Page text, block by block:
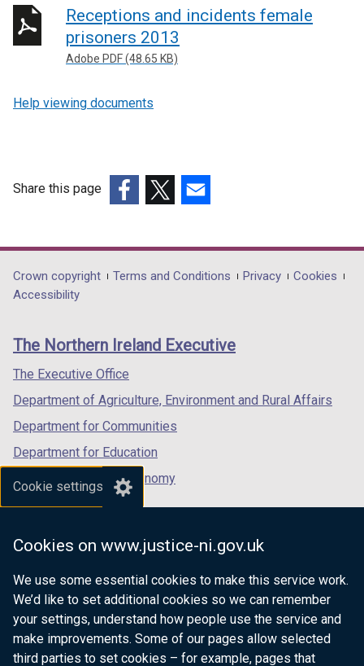
Cookie settings
Cookies on www.justice-ni.gov.uk
We use some essential cookies to make this service work.
We’d like to set additional cookies so we can remember
your settings, understand how people use the service and
make improvements. Some of our pages allow selected
third parties to set cookies – for example, pages that
Receptions and incidents female
prisoners 2013
Adobe PDF (48.65 KB)
Help viewing documents
Share this page
opens
in
/
tab)
opens
in
/
opens
in
/
Department
footer
links
Crown copyright Terms and Conditions Privacy
Cookies
Accessibility
The Northern Ireland Executive
The Executive Office
Department of Agriculture, Environment and Rural Affairs
Department for Communities
Department for Education
Department for the Economy
Department of Finance
Department for Health
Department of Justice